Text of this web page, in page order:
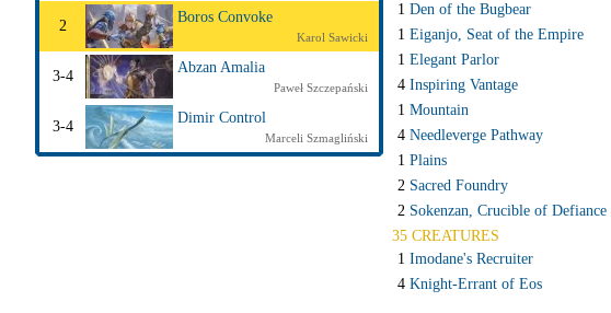
2
Boros Convoke
Karol Sawicki
3-4
Abzan Amalia
Paweł Szczepański
3-4
Dimir Control
Marceli Szmagliński
1 Den of the Bugbear
1 Eiganjo, Seat of the Empire
1 Elegant Parlor
4 Inspiring Vantage
1 Mountain
4 Needleverge Pathway
1 Plains
2 Sacred Foundry
2 Sokenzan, Crucible of Defiance
35 CREATURES
1 Imodane's Recruiter
4 Knight-Errant of Eos